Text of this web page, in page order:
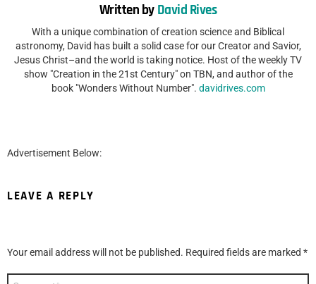
Written by David Rives
With a unique combination of creation science and Biblical
astronomy, David has built a solid case for our Creator and Savior,
Jesus Christ–and the world is taking notice. Host of the weekly TV
show "Creation in the 21st Century" on TBN, and author of the
book "Wonders Without Number". davidrives.com
Advertisement Below:
LEAVE A REPLY
Your email address will not be published. Required fields are marked *